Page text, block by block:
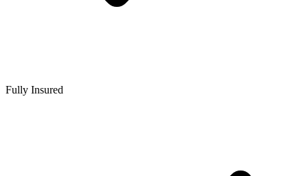
Fully Insured